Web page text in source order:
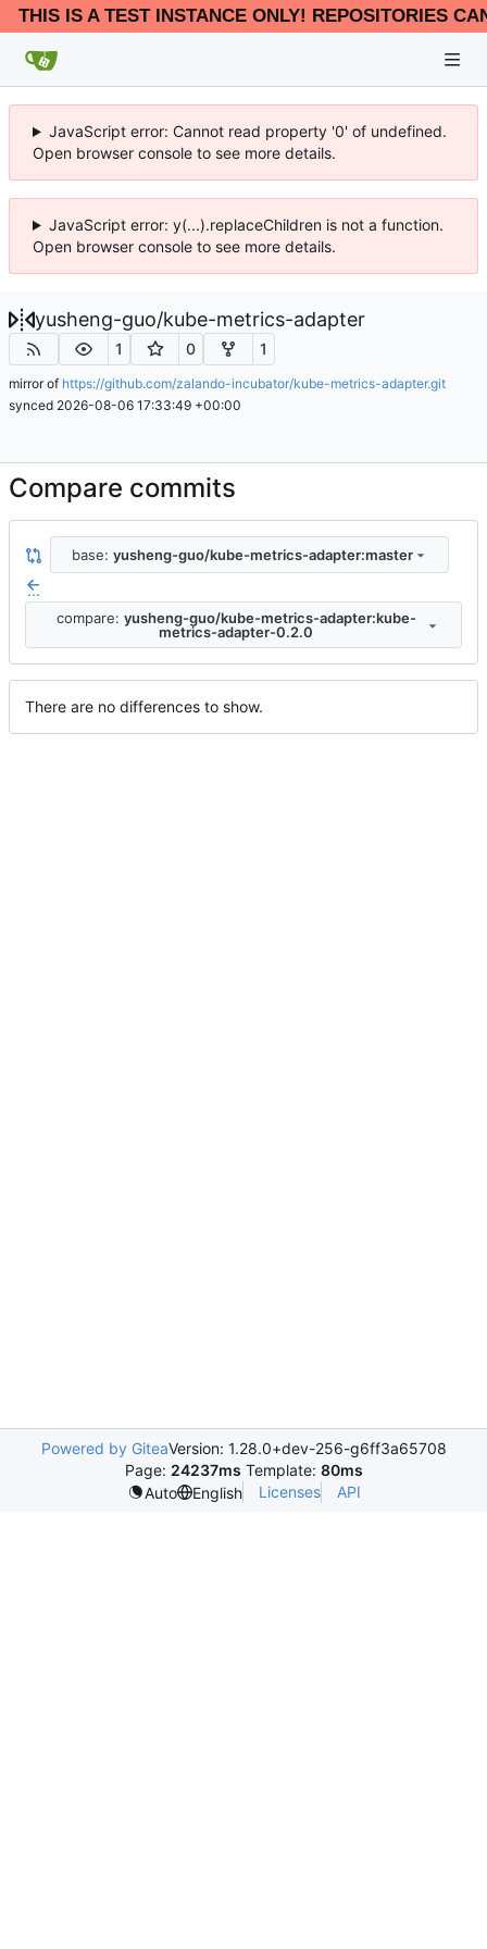
THIS IS A TEST INSTANCE ONLY! REPOSITORIES
JavaScript error: Cannot read property '0' of undefined.
Open browser console to see more details.
JavaScript error: y(...).replaceChildren is not a function.
Open browser console to see more details.
yusheng-guo/kube-metrics-adapter
1 0 1
mirror of https://github.com/zalando-incubator/kube-metrics-adapter.git
synced 2026-08-06 17:33:49 +00:00
Compare commits
base: yusheng-guo/kube-metrics-adapter:master
...
compare: yusheng-guo/kube-metrics-adapter:kube-
metrics-adapter-0.2.0
There are no differences to show.
Powered by GiteaVersion: 1.28.0+dev-256-g6ff3a65708
Page: 24237ms Template: 80ms
Auto
English Licenses API